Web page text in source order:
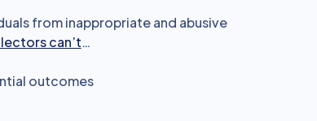
from inappropriate and abusive
can’t…
outcomes